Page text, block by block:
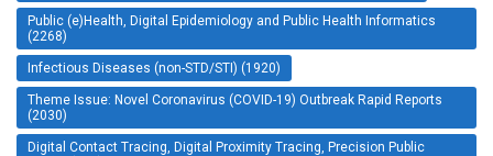
Public (e)Health, Digital Epidemiology and Public Health Informatics
(2268)
Infectious Diseases (non-STD/STI) (1920)
Theme Issue: Novel Coronavirus (COVID-19) Outbreak Rapid Reports
(2030)
Digital Contact Tracing, Digital Proximity Tracing, Precision Public